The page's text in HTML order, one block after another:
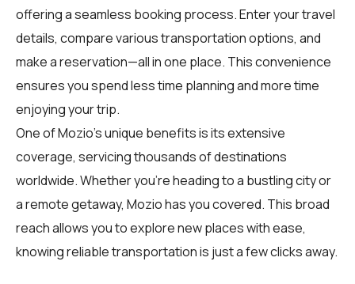
offering a seamless booking process. Enter your travel
details, compare various transportation options, and
make a reservation—all in one place. This convenience
ensures you spend less time planning and more time
enjoying your trip.
One of Mozio's unique benefits is its extensive
coverage, servicing thousands of destinations
worldwide. Whether you're heading to a bustling city or
a remote getaway, Mozio has you covered. This broad
reach allows you to explore new places with ease,
knowing reliable transportation is just a few clicks away.